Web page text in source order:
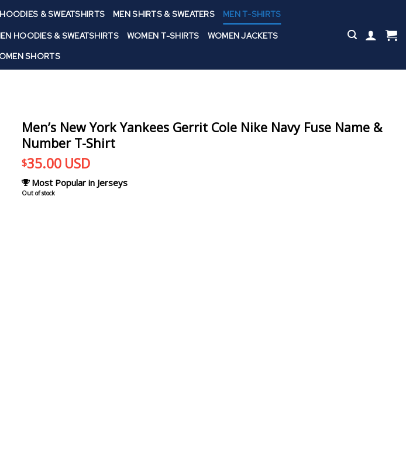
& SWEATSHIRTS MEN SHIRTS & SWEATERS MEN T-SHIRTS
HOODIES & SWEATSHIRTS WOMEN T-SHIRTS
WOMEN JACKETS
SHORTS
Men’s New York Yankees Gerrit Cole Nike Navy Fuse Name &
Number T-Shirt
$35.00 USD
Most Popular in Jerseys
Out of stock